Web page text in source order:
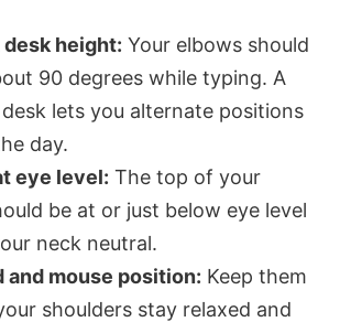
height: Your elbows should
90 degrees while typing. A
lets you alternate positions
day.
eye level: The top of your
be at or just below eye level
neck neutral.
and mouse position: Keep them
shoulders stay relaxed and